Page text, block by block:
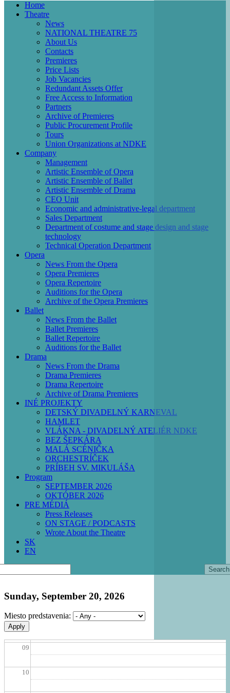
Main
navigation
Home
Theatre
News
NATIONAL THEATRE 75
About Us
Contacts
Premieres
Price Lists
Job Vacancies
Redundant Assets Offer
Free Access to Information
Partners
Archive of Premieres
Public Procurement Profile
Tours
Union Organizations at NDKE
Company
Management
Artistic Ensemble of Opera
Artistic Ensemble of Ballet
Artistic Ensemble of Drama
CEO Unit
Economic and administrative-legal department
Sales Department
Department of costume and stage design and stage
technology
Technical Operation Department
Opera
News From the Opera
Opera Premieres
Opera Repertoire
Auditions for the Opera
Archive of the Opera Premieres
Ballet
News From the Ballet
Ballet Premieres
Ballet Repertoire
Auditions for the Ballet
Drama
News From the Drama
Drama Premieres
Drama Repertoire
Archive of Drama Premieres
INÉ PROJEKTY
DETSKÝ DIVADELNÝ KARNEVAL
HAMLET
VLÁKNA - DIVADELNÝ ATELIÉR NDKE
BEZ ŠEPKÁRA
MALÁ SCÉNIČKA
ORCHESTRÍČEK
PRÍBEH SV. MIKULÁŠA
Program
SEPTEMBER 2026
OKTÓBER 2026
PRE MÉDIÁ
Press Releases
ON STAGE / PODCASTS
Wrote About the Theatre
SK
EN
Sunday, September 20, 2026
Miesto predstavenia:
02
05
06
07
08
09
10